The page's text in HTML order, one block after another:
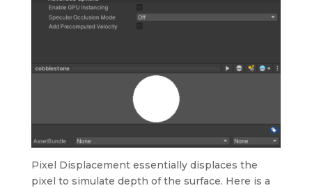
Pixel Displacement essentially displaces the
pixel to simulate depth of the surface. Here is a